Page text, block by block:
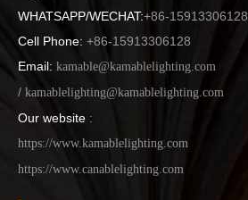
WHATSAPP/WECHAT:+86-15913306128
Cell Phone: +86-15913306128
Email: kamable@kamablelighting.com
/ kamablelighting@kamablelighting.com
Our website :
https://www.kamablelighting.com
https://www.canablelighting.com